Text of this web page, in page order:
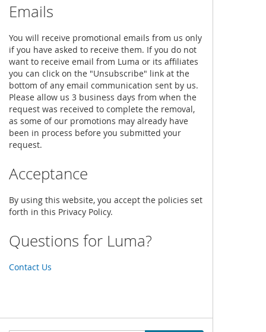
Emails
You will receive promotional emails from us only
if you have asked to receive them. If you do not
want to receive email from Luma or its affiliates
you can click on the "Unsubscribe" link at the
bottom of any email communication sent by us.
Please allow us 3 business days from when the
request was received to complete the removal,
as some of our promotions may already have
been in process before you submitted your
request.
Acceptance
By using this website, you accept the policies set
forth in this Privacy Policy.
Questions for Luma?
Contact Us